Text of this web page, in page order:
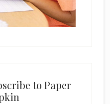
to Paper